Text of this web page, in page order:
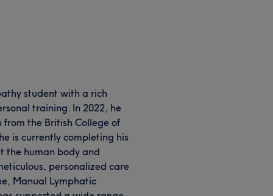
student with a rich
training. In 2022, he
the British College of
is currently completing his
the human body and
personalized care
Manual Lymphatic